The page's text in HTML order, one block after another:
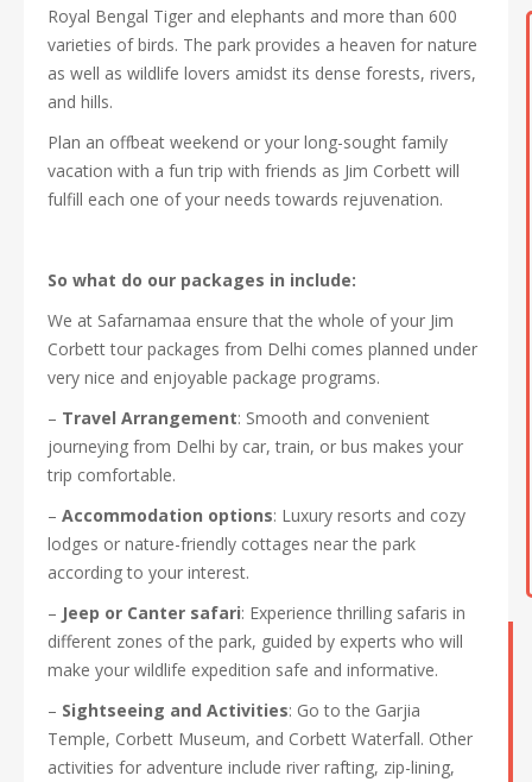
Royal Bengal Tiger and elephants and more than 600
varieties of birds. The park provides a heaven for nature
as well as wildlife lovers amidst its dense forests, rivers,
and hills.
Plan an offbeat weekend or your long-sought family
vacation with a fun trip with friends as Jim Corbett will
fulfill each one of your needs towards rejuvenation.
So what do our packages in include:
We at Safarnamaa ensure that the whole of your Jim
Corbett tour packages from Delhi comes planned under
very nice and enjoyable package programs.
– Travel Arrangement: Smooth and convenient
journeying from Delhi by car, train, or bus makes your
trip comfortable.
– Accommodation options: Luxury resorts and cozy
lodges or nature-friendly cottages near the park
according to your interest.
– Jeep or Canter safari: Experience thrilling safaris in
different zones of the park, guided by experts who will
make your wildlife expedition safe and informative.
– Sightseeing and Activities: Go to the Garjia
Temple, Corbett Museum, and Corbett Waterfall. Other
activities for adventure include river rafting, zip-lining,